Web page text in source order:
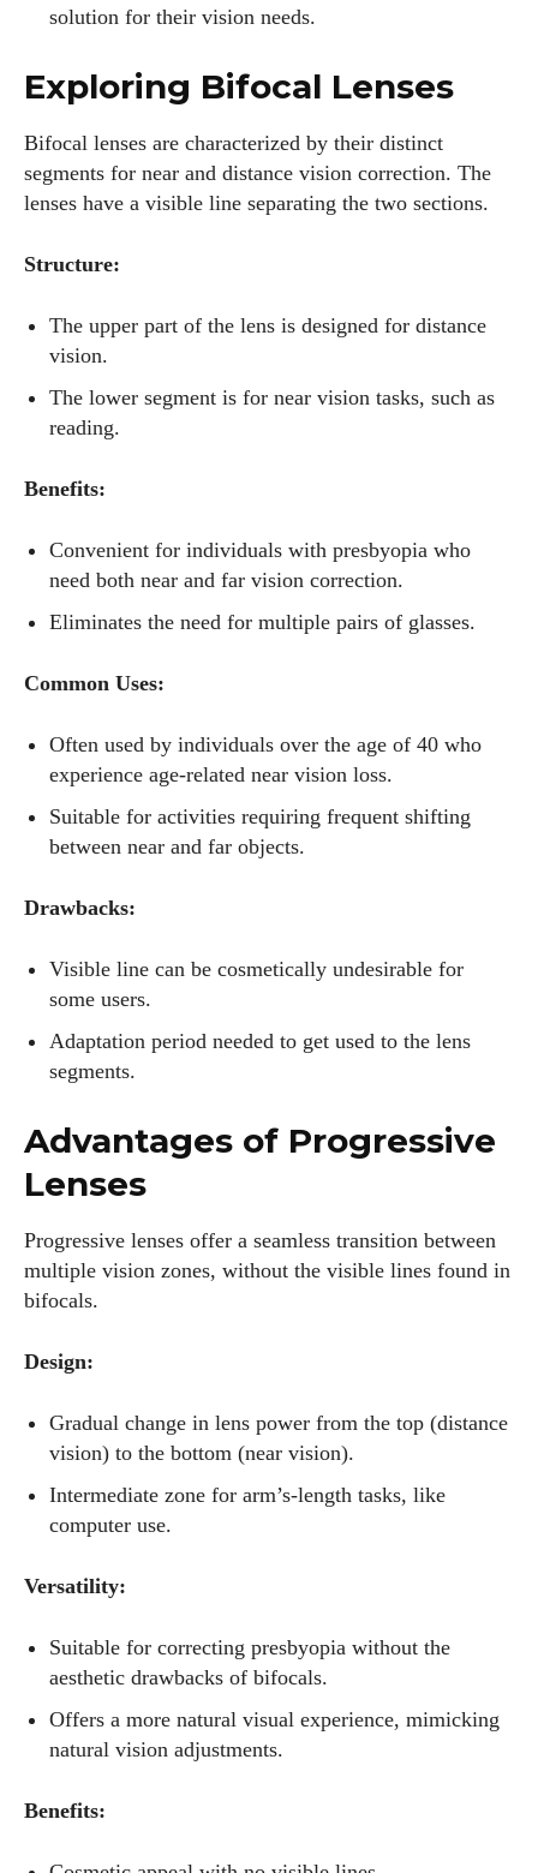
solution for their vision needs.
Exploring Bifocal Lenses
Bifocal lenses are characterized by their distinct
segments for near and distance vision correction. The
lenses have a visible line separating the two sections.
Structure:
The upper part of the lens is designed for distance
vision.
The lower segment is for near vision tasks, such as
reading.
Benefits:
Convenient for individuals with presbyopia who
need both near and far vision correction.
Eliminates the need for multiple pairs of glasses.
Common Uses:
Often used by individuals over the age of 40 who
experience age-related near vision loss.
Suitable for activities requiring frequent shifting
between near and far objects.
Drawbacks:
Visible line can be cosmetically undesirable for
some users.
Adaptation period needed to get used to the lens
segments.
Advantages of Progressive
Lenses
Progressive lenses offer a seamless transition between
multiple vision zones, without the visible lines found in
bifocals.
Design:
Gradual change in lens power from the top (distance
vision) to the bottom (near vision).
Intermediate zone for arm’s-length tasks, like
computer use.
Versatility:
Suitable for correcting presbyopia without the
aesthetic drawbacks of bifocals.
Offers a more natural visual experience, mimicking
natural vision adjustments.
Benefits: